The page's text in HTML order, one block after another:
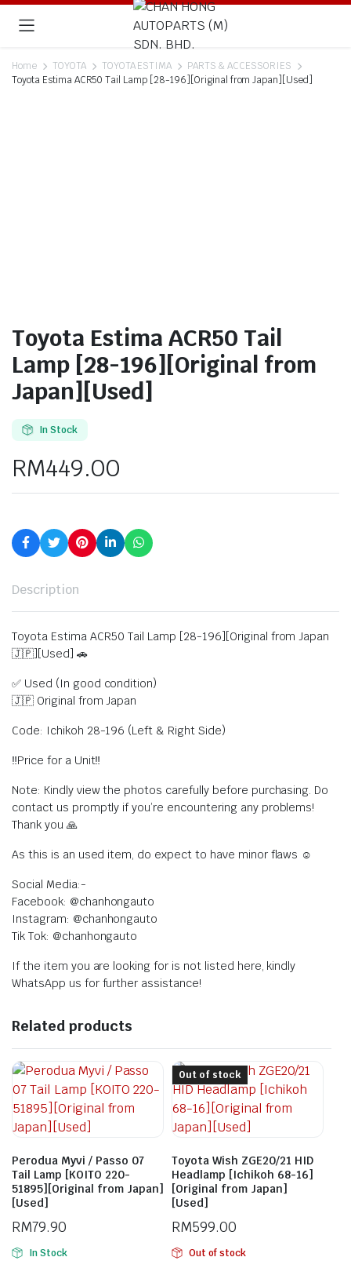
Home TOYOTA TOYOTA ESTIMA
PARTS & ACCESSORIES
Toyota Estima ACR50 Tail Lamp [28-196][Original from Japan][Used]
Toyota Estima ACR50 Tail
Lamp [28-196][Original from
Japan][Used]
In Stock
RM449.00
Description
Toyota Estima ACR50 Tail Lamp [28-196][Original from Japan
🇯🇵][Used] 🚗
✅ Used (In good condition)
🇯🇵 Original from Japan
Code: Ichikoh 28-196 (Left & Right Side)
‼️Price for a Unit‼️
Note: Kindly view the photos carefully before purchasing. Do
contact us promptly if you’re encountering any problems!
Thank you 🙏
As this is an used item, do expect to have minor flaws ☺️
Social Media:-
Facebook: @chanhongauto
Instagram: @chanhongauto
Tik Tok: @chanhongauto
If the item you are looking for is not listed here, kindly
WhatsApp us for further assistance!
Related products
Perodua Myvi / Passo 07
Tail Lamp [KOITO 220-
51895][Original from Japan]
[Used]
RM79.90
In Stock
Toyota Wish ZGE20/21 HID
Headlamp [Ichikoh 68-16]
[Original from Japan]
[Used]
RM599.00
Out of stock
Out of stock